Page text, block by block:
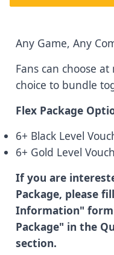
Any Game, Any
Fans can choose
choice to bundle
Flex Package
6+ Black Level
6+ Gold Level
If you are
Package, please
Information" form
Package" in the
section.